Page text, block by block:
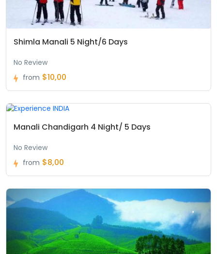
Shimla Manali 5 Night/6 Days
No Review
from $10,00
Manali Chandigarh 4 Night/ 5 Days
No Review
from $8,00